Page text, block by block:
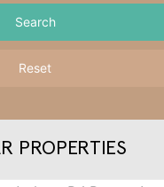
Reset
PROPERTIES